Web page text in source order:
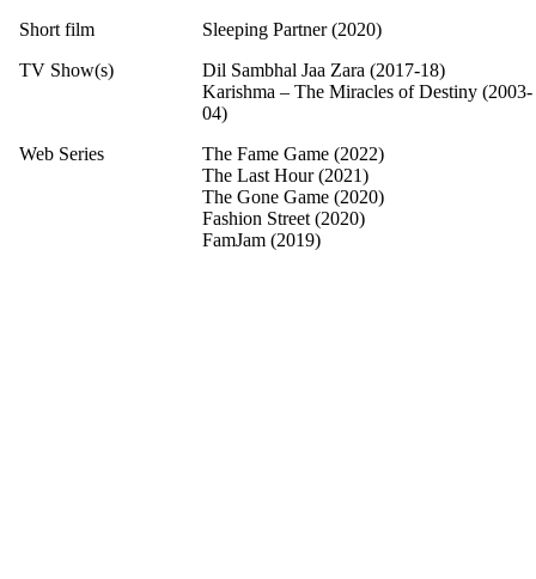
Short film
Sleeping Partner (2020)
TV Show(s)
Dil Sambhal Jaa Zara (2017-18)
Karishma – The Miracles of Destiny (2003-
04)
Web Series
The Fame Game (2022)
The Last Hour (2021)
The Gone Game (2020)
Fashion Street (2020)
FamJam (2019)